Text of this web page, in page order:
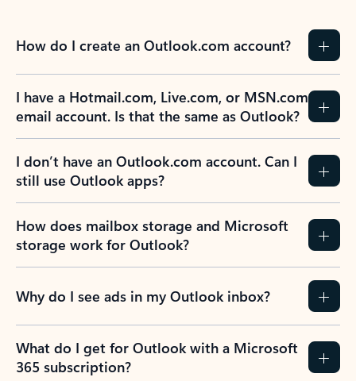
How do I create an Outlook.com account?
I have a Hotmail.com, Live.com, or MSN.com
email account. Is that the same as Outlook?
I don’t have an Outlook.com account. Can I
still use Outlook apps?
How does mailbox storage and Microsoft
storage work for Outlook?
Why do I see ads in my Outlook inbox?
What do I get for Outlook with a Microsoft
365 subscription?